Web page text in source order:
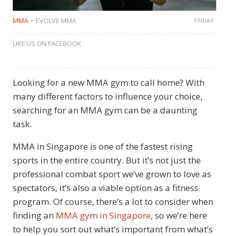
MMA EVOLVE MMA FRIDAY
LIKE US ON FACEBOOK
Looking for a new MMA gym to call home? With
many different factors to influence your choice,
searching for an MMA gym can be a daunting
task.
MMA in Singapore is one of the fastest rising
sports in the entire country. But it’s not just the
professional combat sport we’ve grown to love as
spectators, it’s also a viable option as a fitness
program. Of course, there’s a lot to consider when
finding an MMA gym in Singapore, so we’re here
to help you sort out what’s important from what’s